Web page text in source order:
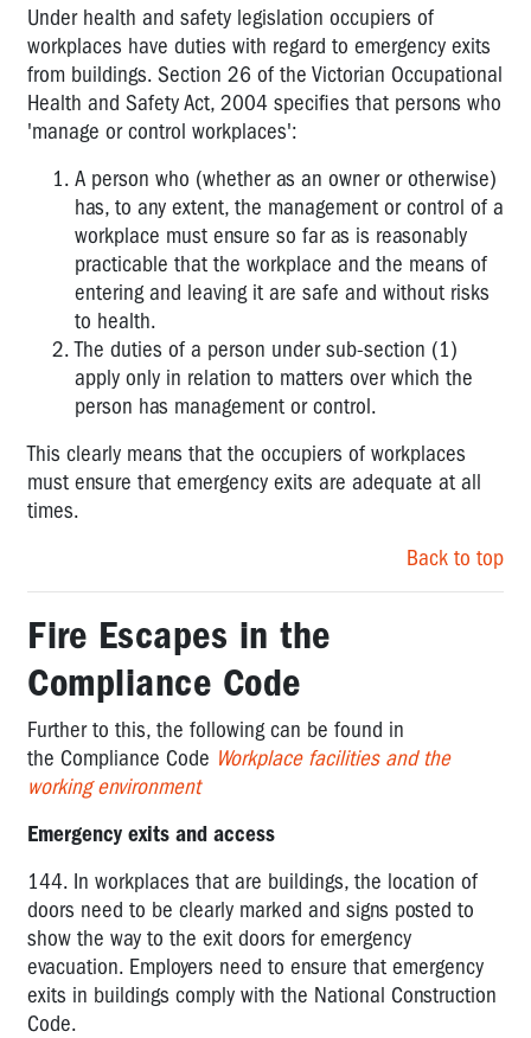
Under health and safety legislation occupiers of
workplaces have duties with regard to emergency exits
from buildings. Section 26 of the Victorian Occupational
Health and Safety Act, 2004 specifies that persons who
'manage or control workplaces':
A person who (whether as an owner or otherwise)
has, to any extent, the management or control of a
workplace must ensure so far as is reasonably
practicable that the workplace and the means of
entering and leaving it are safe and without risks
to health.
The duties of a person under sub-section (1)
apply only in relation to matters over which the
person has management or control.
This clearly means that the occupiers of workplaces
must ensure that emergency exits are adequate at all
times.
Back to top
Fire Escapes in the
Compliance Code
Further to this, the following can be found in
the Compliance Code Workplace facilities and the
working environment
Emergency exits and access
144. In workplaces that are buildings, the location of
doors need to be clearly marked and signs posted to
show the way to the exit doors for emergency
evacuation. Employers need to ensure that emergency
exits in buildings comply with the National Construction
Code.